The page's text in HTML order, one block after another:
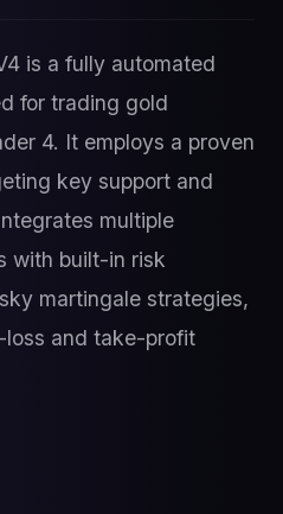
is a fully automated
for trading gold
4. It employs a proven
key support and
multiple
with built-in risk
martingale strategies,
loss and take-profit